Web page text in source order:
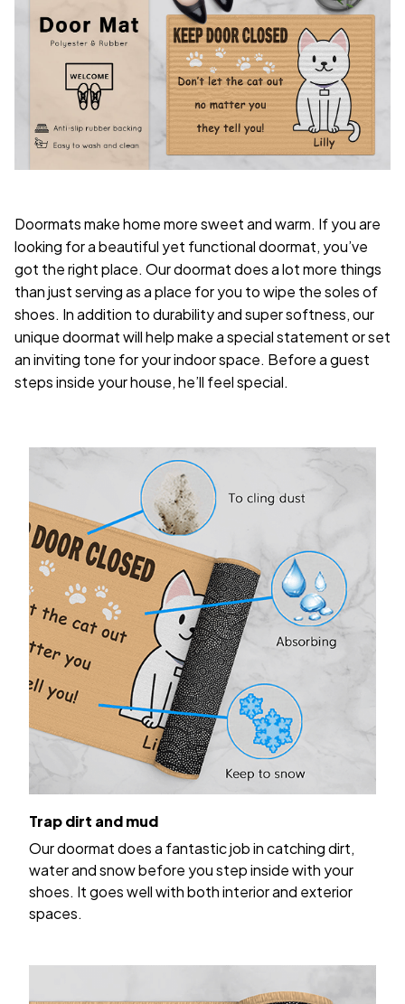
Doormats make home more sweet and warm. If you are
looking for a beautiful yet functional doormat, you’ve
got the right place. Our doormat does a lot more things
than just serving as a place for you to wipe the soles of
shoes. In addition to durability and super softness, our
unique doormat will help make a special statement or set
an inviting tone for your indoor space. Before a guest
steps inside your house, he’ll feel special.
Trap dirt and mud
Our doormat does a fantastic job in catching dirt,
water and snow before you step inside with your
shoes. It goes well with both interior and exterior
spaces.